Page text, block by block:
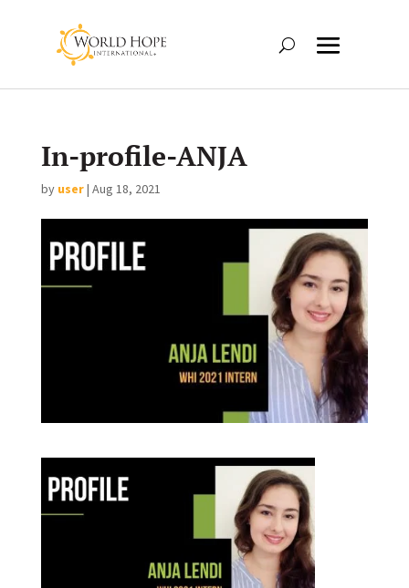
In-profile-ANJA
by user| Aug 18, 2021